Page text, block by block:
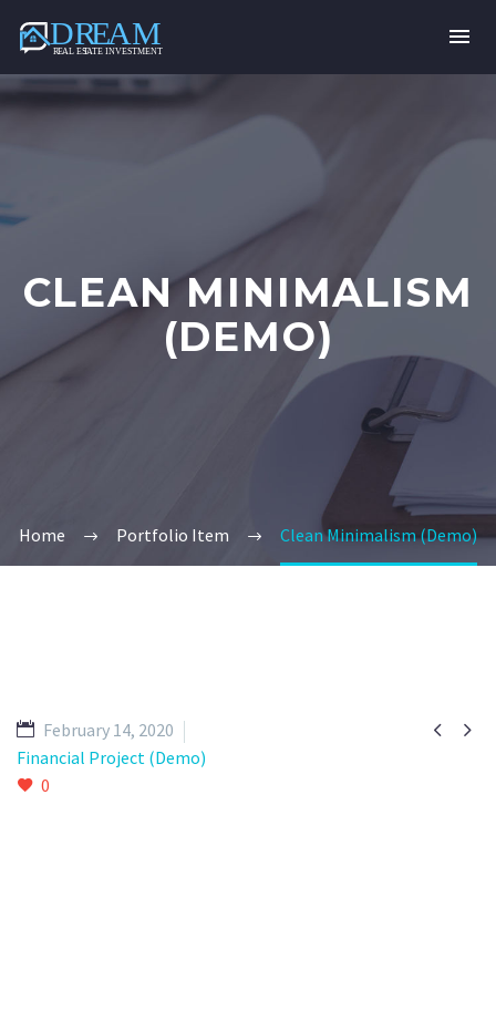
CLEAN MINIMALISM
(DEMO)
Home Portfolio Item Clean Minimalism (Demo)
 
February 14, 2020
Financial Project (Demo)
0